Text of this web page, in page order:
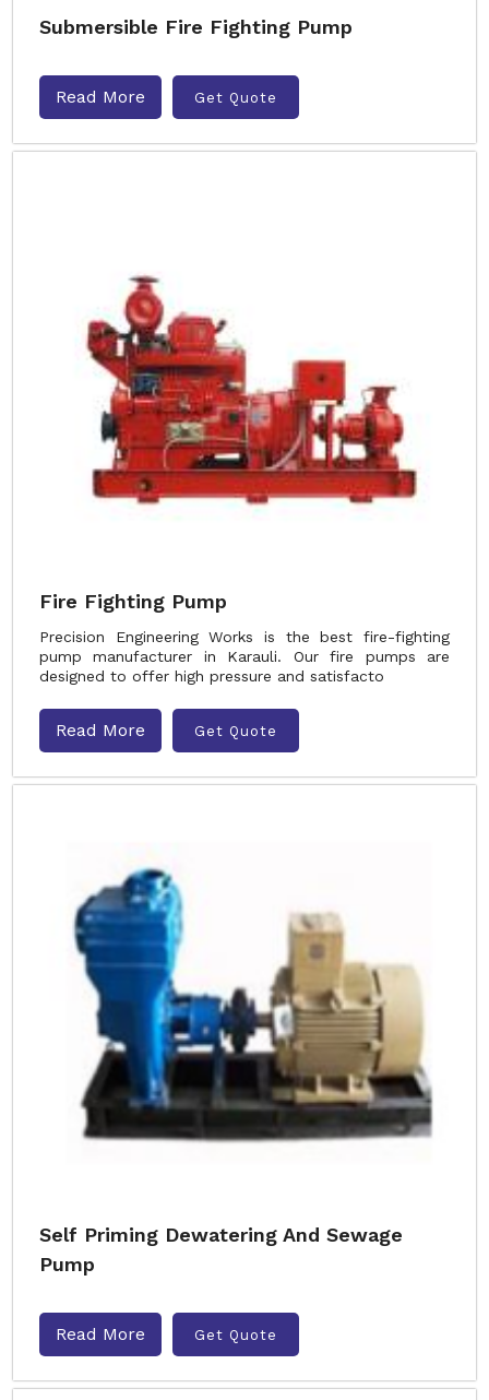
Submersible Fire Fighting Pump
Read More Get Quote
Fire Fighting Pump
Precision Engineering Works is the best fire-fighting
pump manufacturer in Karauli. Our fire pumps are
designed to offer high pressure and satisfacto
Read More Get Quote
Self Priming Dewatering And Sewage
Pump
Read More Get Quote